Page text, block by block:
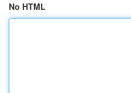
No HTML